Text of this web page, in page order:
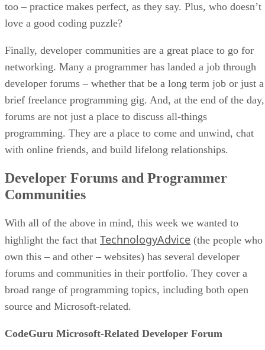
too – practice makes perfect, as they say. Plus, who doesn’t
love a good coding puzzle?
Finally, developer communities are a great place to go for
networking. Many a programmer has landed a job through
developer forums – whether that be a long term job or just a
brief freelance programming gig. And, at the end of the day,
forums are not just a place to discuss all-things
programming. They are a place to come and unwind, chat
with online friends, and build lifelong relationships.
Developer Forums and Programmer
Communities
With all of the above in mind, this week we wanted to
highlight the fact that TechnologyAdvice (the people who
own this – and other – websites) has several developer
forums and communities in their portfolio. They cover a
broad range of programming topics, including both open
source and Microsoft-related.
CodeGuru Microsoft-Related Developer Forum